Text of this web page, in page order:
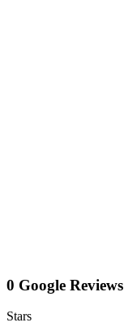
0 Google Reviews
Stars